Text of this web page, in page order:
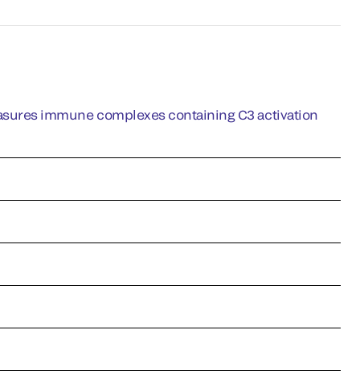
immune complexes containing C3 activation